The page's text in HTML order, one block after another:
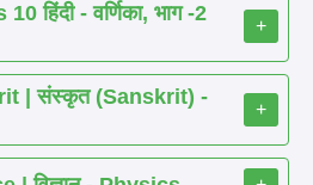
हिंदी - वर्णिका, भाग -2
+
| संस्कृत (Sanskrit) -
+